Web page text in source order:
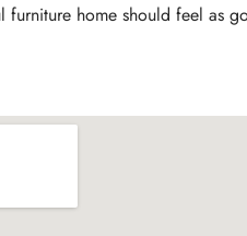
furniture home should feel as